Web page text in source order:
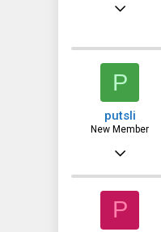
P
putsli
New Member
P